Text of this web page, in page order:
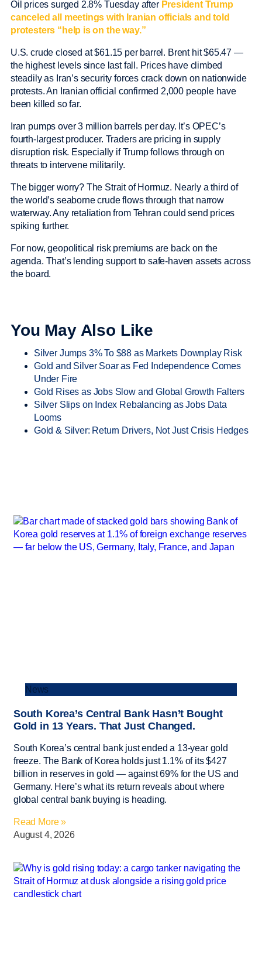
Oil prices surged 2.8% Tuesday after President Trump
canceled all meetings with Iranian officials and told
protesters “help is on the way.”
U.S. crude closed at $61.15 per barrel. Brent hit $65.47 —
the highest levels since last fall. Prices have climbed
steadily as Iran’s security forces crack down on nationwide
protests. An Iranian official confirmed 2,000 people have
been killed so far.
Iran pumps over 3 million barrels per day. It’s OPEC’s
fourth-largest producer. Traders are pricing in supply
disruption risk. Especially if Trump follows through on
threats to intervene militarily.
The bigger worry? The Strait of Hormuz. Nearly a third of
the world’s seaborne crude flows through that narrow
waterway. Any retaliation from Tehran could send prices
spiking further.
For now, geopolitical risk premiums are back on the
agenda. That’s lending support to safe-haven assets across
the board.
You May Also Like
Silver Jumps 3% To $88 as Markets Downplay Risk
Gold and Silver Soar as Fed Independence Comes
Under Fire
Gold Rises as Jobs Slow and Global Growth Falters
Silver Slips on Index Rebalancing as Jobs Data
Looms
Gold & Silver: Return Drivers, Not Just Crisis Hedges
News
South Korea’s Central Bank Hasn’t Bought
Gold in 13 Years. That Just Changed.
South Korea’s central bank just ended a 13-year gold
freeze. The Bank of Korea holds just 1.1% of its $427
billion in reserves in gold — against 69% for the US and
Germany. Here’s what its return reveals about where
global central bank buying is heading.
Read More »
August 4, 2026